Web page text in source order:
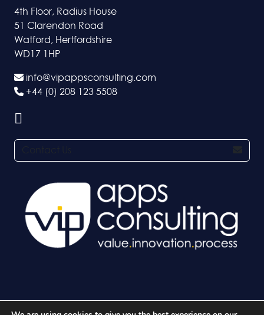
4th Floor, Radius House
51 Clarendon Road
Watford, Hertfordshire
WD17 1HP
info@vipappsconsulting.com
+44 (0) 208 123 5508